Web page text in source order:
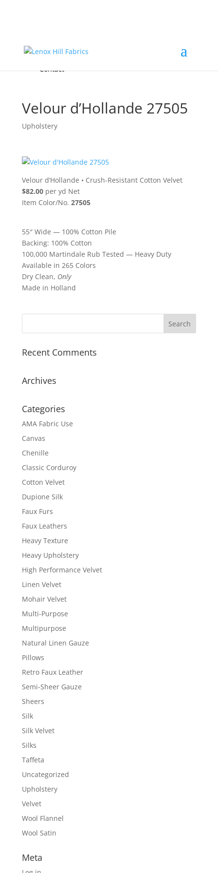
FREE Samples
Accessories & Custom Colors
About
Contact
Velour d’Hollande 27505
Upholstery
Velour d’Hollande • Crush-Resistant Cotton Velvet
$82.00per yd Net
Item Color/No. 27505
55″ Wide — 100% Cotton Pile
Backing: 100% Cotton
100,000 Martindale Rub Tested — Heavy Duty
Available in 265 Colors
Dry Clean, Only
Made in Holland
Recent Comments
Archives
Categories
AMA Fabric Use
Canvas
Chenille
Classic Corduroy
Cotton Velvet
Dupione Silk
Faux Furs
Faux Leathers
Heavy Texture
Heavy Upholstery
High Performance Velvet
Linen Velvet
Mohair Velvet
Multi-Purpose
Multipurpose
Natural Linen Gauze
Pillows
Retro Faux Leather
Semi-Sheer Gauze
Sheers
Silk
Silk Velvet
Silks
Taffeta
Uncategorized
Upholstery
Velvet
Wool Flannel
Wool Satin
Meta